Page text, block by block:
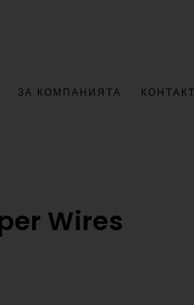
ЗА КОМПАНИЯТА КОНТАКТ
Wires